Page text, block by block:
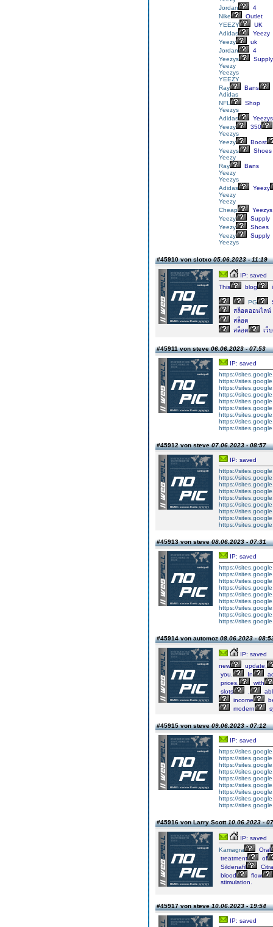
Jordan
4
Nike
Outlet
YEEZY
UK
Adidas
Yeezy
Yeezy
uk
Jordan
4
Yeezys
Supply
Yeezy
Yeezys
YEEZY
Ray
Bans
Adidas
NFL
Shop
Yeezys
Adidas
Yeezys
Yeezy
350
Yeezys
Yeezy
Boost
Yeezys
Shoes
Yeezy
Ray
Bans
Yeezy
Yeezys
Adidas
Yeezy
Yeezy
Yeezy
Cheap
Yeezys
Yeezy
Supply
Yeezy
Shoes
Yeezy
Supply
Yeezys
#45910 von slotxo05.06.2023 - 11:19
IP: saved
This
blog
PG
สล็อตออนไลน์
สล็อต
สล็อต
เว็
#45911 von steve06.06.2023 - 07:53
IP: saved
https://
https://
https://
https://
https://
https://
https://
https://
https://
#45912 von steve07.06.2023 - 08:57
IP: saved
https://
https://
https://
https://
https://
https://
https://
https://
https://
#45913 von steve08.06.2023 - 07:31
IP: saved
https://
https://
https://
https://
https://
https://
https://
https://
https://
#45914 von automoz08.06.2023 -
IP: saved
new
update,
you.
In
prices,
with
slots
income
modern
#45915 von steve09.06.2023 - 07:12
IP: saved
https://
https://
https://
https://
https://
https://
https://
https://
https://
#45916 von Larry Scott10.06.2023 -
IP: saved
Kamagra
Oral
treatment
of
Sildenafil
blood
flow
stimulation.
#45917 von steve10.06.2023 - 19:54
IP: saved